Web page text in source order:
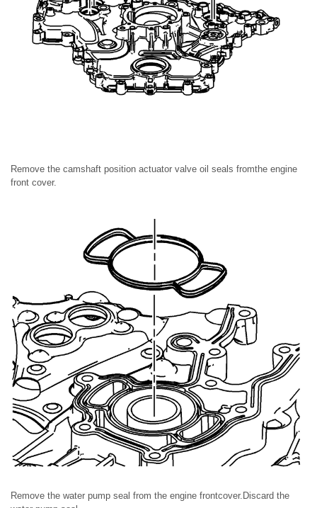
Remove the camshaft position actuator valve oil seals fromthe engine
front cover.
Remove the water pump seal from the engine frontcover.Discard the